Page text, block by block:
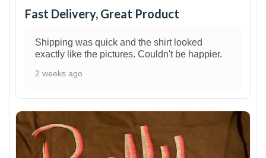
Fast Delivery, Great Product
Shipping was quick and the shirt looked
exactly like the pictures. Couldn't be happier.
2 weeks ago